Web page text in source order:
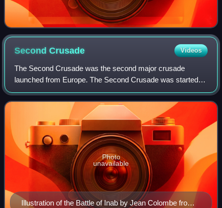
SecondCrusade Videos
The Second Crusade was the second major crusade
launched from Europe. The Second Crusade was started in
response to the fall of the County of Edessa in 1144 to the
Seljuk forces of Zengi. The county h
Illustration of the Battle of Inab by Jean Colombe from
Photo
unavailable